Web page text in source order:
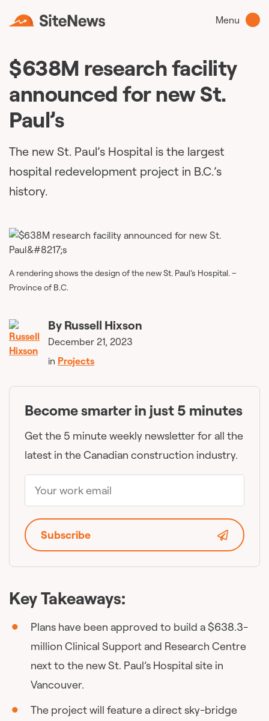
Menu
$638M research facility
announced for new St.
Paul’s
The new St. Paul’s Hospital is the largest
hospital redevelopment project in B.C.’s
history.
A rendering shows the design of the new St. Paul’s Hospital. –
Province of B.C.
Key Takeaways:
Plans have been approved to build a $638.3-
million Clinical Support and Research Centre
next to the new St. Paul’s Hospital site in
Vancouver.
The project will feature a direct sky-bridge
By Russell Hixson
December 21, 2023
in Projects
Become smarter in just 5 minutes
Get the 5 minute weekly newsletter for all the
latest in the Canadian construction industry.
Subscribe